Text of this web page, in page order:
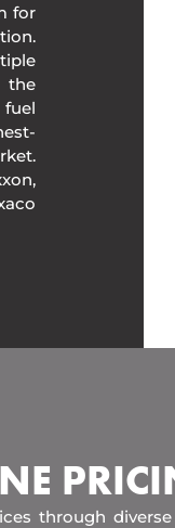
for
the
through